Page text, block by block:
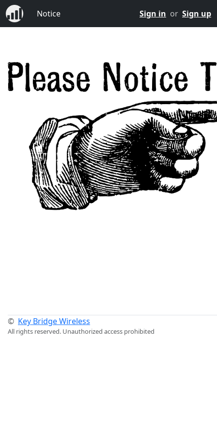
Notice Sign in or Sign up
© Key Bridge Wireless
All rights reserved. Unauthorized access prohibited